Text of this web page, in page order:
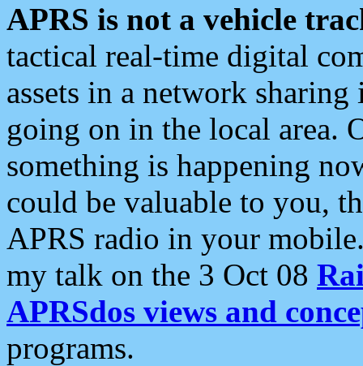
APRS is not a vehicle
tactical real-time digital
assets in a network
going on in the local area.
something is happening
could be valuable to you,
APRS radio in your
my talk on the 3 Oct 08
APRSdos views and
programs.